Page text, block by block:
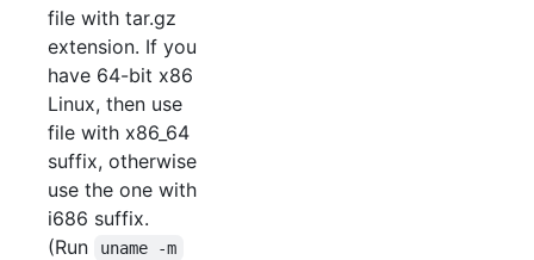
file with tar.gz
extension. If you
have 64-bit x86
Linux, then use
file with x86_64
suffix, otherwise
use the one with
i686 suffix.
(Run
uname -m